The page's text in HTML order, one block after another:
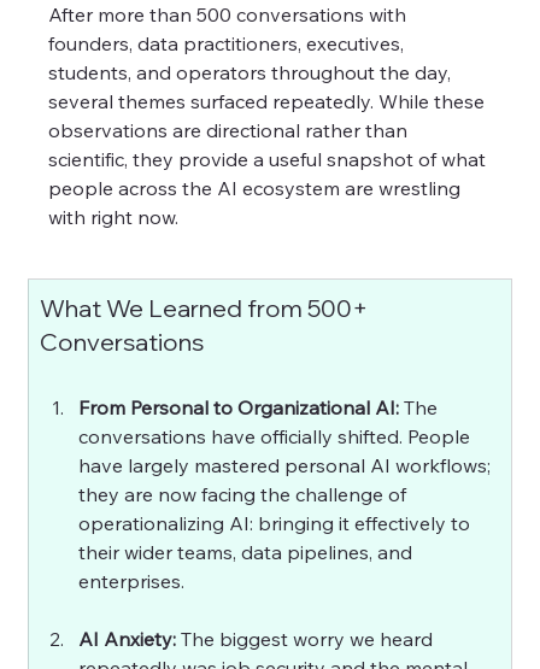
After more than 500 conversations with
founders, data practitioners, executives,
students, and operators throughout the day,
several themes surfaced repeatedly. While these
observations are directional rather than
scientific, they provide a useful snapshot of what
people across the AI ecosystem are wrestling
with right now.
What We Learned from 500+
Conversations
From Personal to Organizational AI: The
conversations have officially shifted. People
have largely mastered personal AI workflows;
they are now facing the challenge of
operationalizing AI: bringing it effectively to
their wider teams, data pipelines, and
enterprises.
AI Anxiety: The biggest worry we heard